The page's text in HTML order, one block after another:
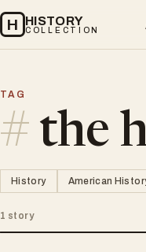
H HISTORY
COLLECTION
TAG
#the
History American
1 story